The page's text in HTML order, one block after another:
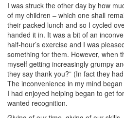
I was struck the other day by how
of my children – which one shall
their packed lunch and so I cycled
handed it in. It was a bit of an
half-hour’s exercise and I was
something for them. However, when
myself getting increasingly grumpy
they say thank you?” (In fact they
The inconvenience in my mind
I had enjoyed helping began to get
wanted recognition.